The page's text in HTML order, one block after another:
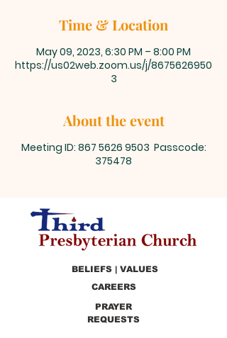
Time & Location
May 09, 2023, 6:30 PM – 8:00 PM
https://us02web.zoom.us/j/8675626950
3
About the event
Meeting ID: 867 5626 9503 Passcode:
375478
BELIEFS | VALUES
CAREERS
PRAYER
REQUESTS